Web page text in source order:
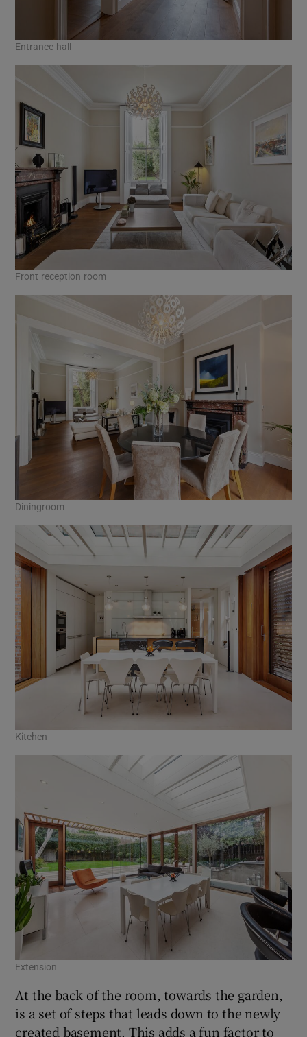
Entrance hall
Front reception room
Diningroom
Kitchen
Extension
At the back of the room, towards the garden,
is a set of steps that leads down to the newly
created basement. This adds a fun factor to